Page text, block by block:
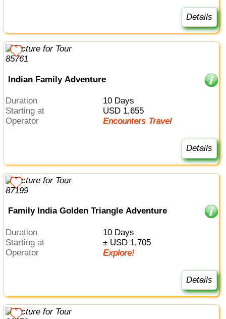
Details
Indian Family Adventure
Duration
10 Days
Starting at
USD 1,655
Operator
Encounters Travel
Details
Family India Golden Triangle Adventure
Duration
10 Days
Starting at
± USD 1,705
Operator
Explore!
Details